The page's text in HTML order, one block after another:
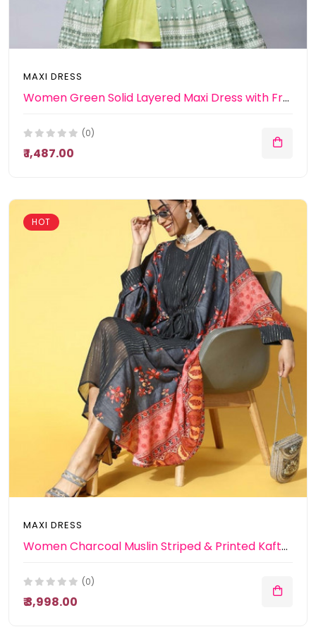
MAXI DRESS
Women Green Solid Layered Maxi Dress with Front Open Jacket
(0)
₹ 1,487.00
HOT
MAXI DRESS
Women Charcoal Muslin Striped & Printed Kaftan Dress
(0)
₹ 3,998.00